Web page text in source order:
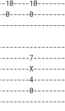
10----10-------
0-----0--------
7--------
X--------
4--------
0--------